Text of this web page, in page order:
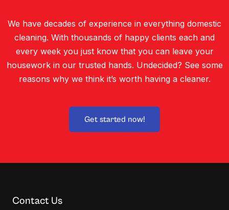
We have decades of experience in everything domestic
cleaning. With thousands of happy clients each and
every week you just know that you can leave your
housework in our trusted hands. Undecided? See some
reasons why we think it’s worth having a cleaner.
Get started now!
Contact Us